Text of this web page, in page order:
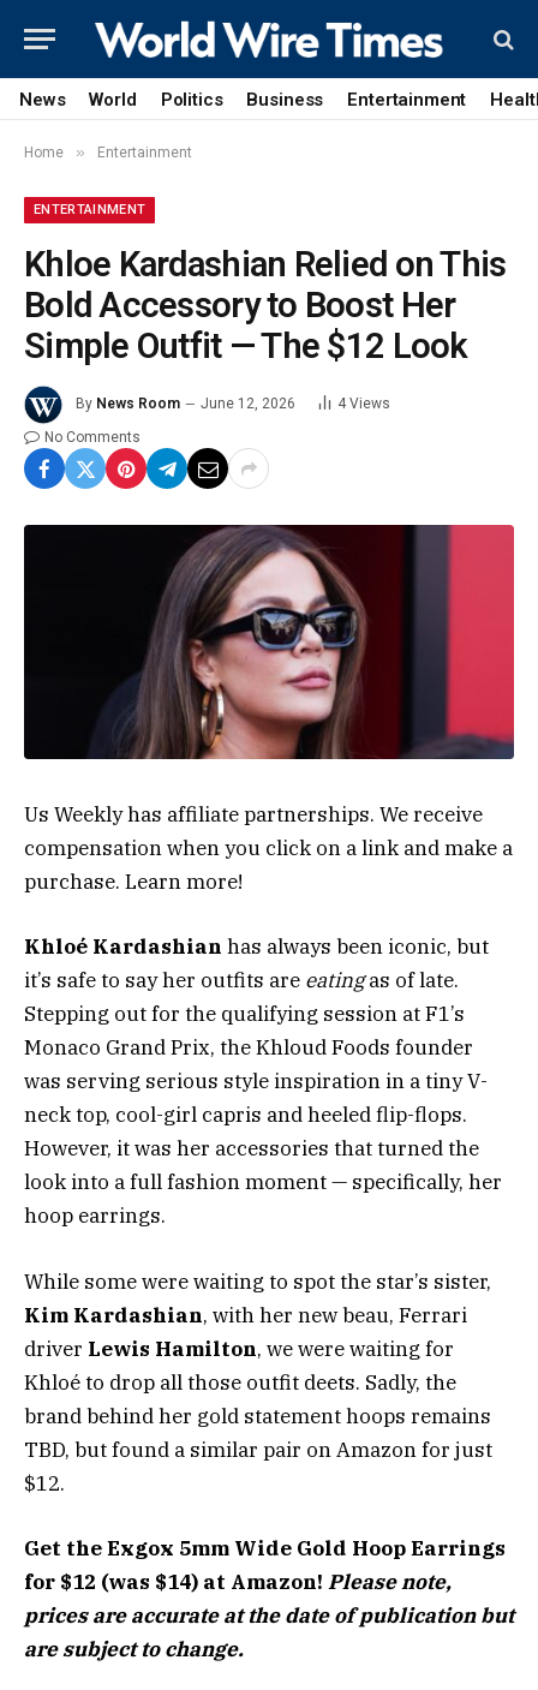
News World Politics Business Entertainment
Home » Entertainment
ENTERTAINMENT
Khloe Kardashian Relied on This
Bold Accessory to Boost Her
Simple Outfit — The $12 Look
By News Room June 12, 2026 4 Views
No Comments
Us Weekly has affiliate partnerships. We receive
compensation when you click on a link and make a
purchase. Learn more!
Khloé Kardashian has always been iconic, but
it’s safe to say her outfits are eatingas of late.
Stepping out for the qualifying session at F1’s
Monaco Grand Prix, the Khloud Foods founder
was serving serious style inspiration in a tiny V-
neck top, cool-girl capris and heeled flip-flops.
However, it was her accessories that turned the
look into a full fashion moment — specifically, her
hoop earrings.
While some were waiting to spot the star’s sister,
Kim Kardashian, with her new beau, Ferrari
driver Lewis Hamilton, we were waiting for
Khloé to drop all those outfit deets. Sadly, the
brand behind her gold statement hoops remains
TBD, but found a similar pair on Amazon for just
$12.
Get the Exgox 5mm Wide Gold Hoop Earrings
for $12 (was $14) at Amazon! Please note,
prices are accurate at the date of publication but
are subject to change.